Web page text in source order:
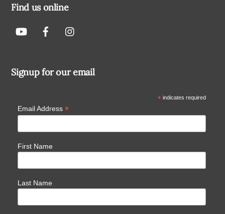
Find us online
Signup for our email
*indicates required
Email Address *
First Name
Last Name